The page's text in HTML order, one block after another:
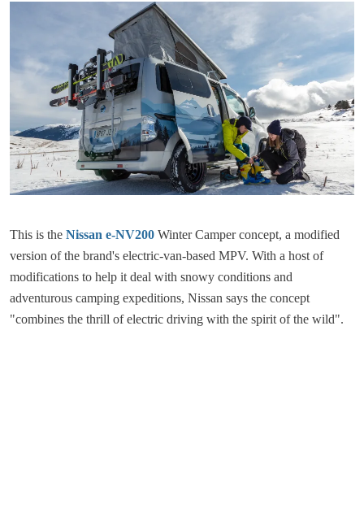
This is the Nissan e-NV200 Winter Camper concept, a modified
version of the brand's electric-van-based MPV. With a host of
modifications to help it deal with snowy conditions and
adventurous camping expeditions, Nissan says the concept
"combines the thrill of electric driving with the spirit of the wild".